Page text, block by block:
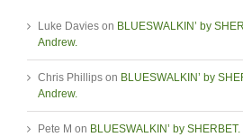
Luke Davies on BLUESWALKIN’ by
Andrew.
Chris Phillips on BLUESWALKIN’ by
Andrew.
Pete M on BLUESWALKIN’ by